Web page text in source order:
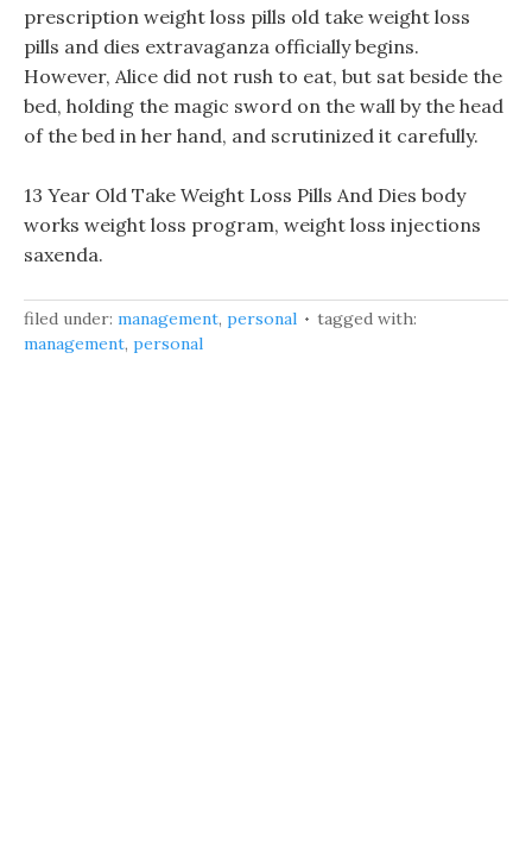
prescription weight loss pills old take weight loss
pills and dies extravaganza officially begins.
However, Alice did not rush to eat, but sat beside the
bed, holding the magic sword on the wall by the head
of the bed in her hand, and scrutinized it carefully.
13 Year Old Take Weight Loss Pills And Dies body
works weight loss program, weight loss injections
saxenda.
filed under: management, personal
tagged with:
management, personal